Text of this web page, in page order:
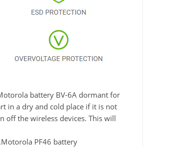
battery BV-6A dormant for
in a dry and cold place if it is not
off the wireless devices. This will
PF46 battery